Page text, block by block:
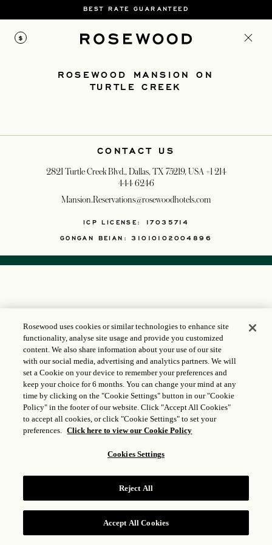
BEST RATE GUARANTEED
$
ROSEWOOD MANSION ON
TURTLE CREEK
CONTACT US
2821 Turtle Creek Blvd., Dallas, TX 75219, USA +1 214
444 6246
Mansion.Reservations@rosewoodhotels.com
ICP LICENSE: 17035714
GONGAN BEIAN: 31010102004896
Rosewood uses cookies or similar technologies to enhance site
functionality, analyse site usage and provide you customized
content. We also share information about your use of our site
with our social media, advertising and analytics partners. We will
set a Cookie on your device to remember your preferences and
keep your choice for 6 months. You can change your mind at any
time by clicking on the "Cookie Settings" button in our "Cookie
Policy" in the footer of our website. Click "Accept All Cookies"
to accept all cookies, or click "Cookie Settings" to set your
preferences. Click here to view our Cookie Policy
Cookies Settings
Reject All
Accept All Cookies